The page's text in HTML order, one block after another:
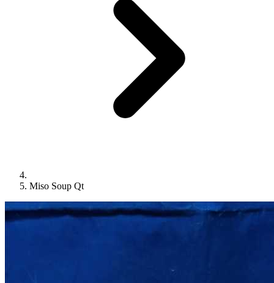
Miso Soup Qt